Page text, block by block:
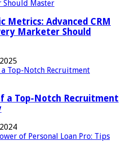
Metrics: Advanced CRM
Marketer Should
a Top-Notch Recruitment